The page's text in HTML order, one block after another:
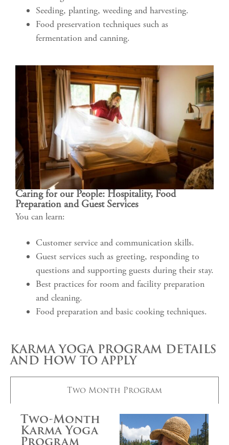
Seeding, planting, weeding and harvesting.
Food preservation techniques such as
fermentation and canning.
Caring for our People: Hospitality, Food
Preparation and Guest Services
You can learn:
Customer service and communication skills.
Guest services such as greeting, responding to
questions and supporting guests during their stay.
Best practices for room and facility preparation
and cleaning.
Food preparation and basic cooking techniques.
KARMA YOGA PROGRAM DETAILS
AND HOW TO APPLY
Two Month Program
Two-Month
Karma Yoga